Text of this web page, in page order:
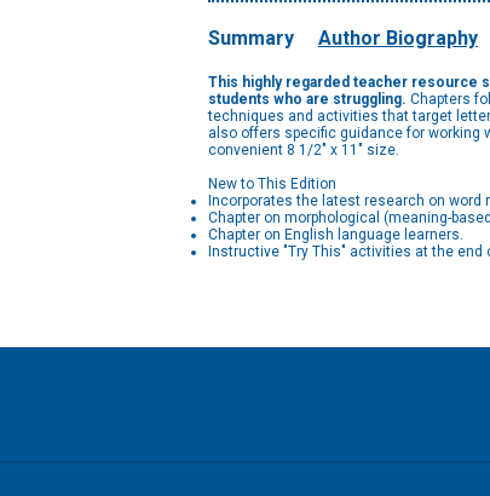
Summary Author Biography
This highly regarded teacher resource
students who are struggling. Chapters
techniques and activities that target
also offers specific guidance for working
convenient 8 1/2" x 11" size.
New to This Edition
Incorporates the latest research on
Chapter on morphological (meaning-
Chapter on English language learners.
Instructive "Try This" activities at the